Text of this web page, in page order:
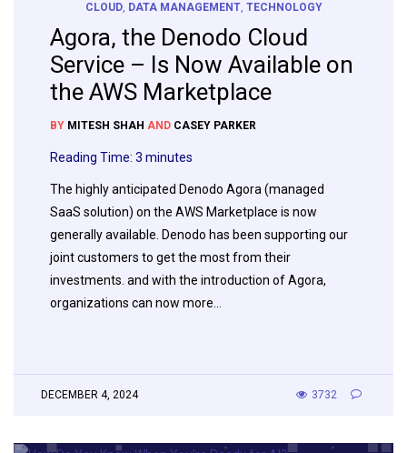
CLOUD, DATA MANAGEMENT, TECHNOLOGY
Agora, the Denodo Cloud
Service – Is Now Available on
the AWS Marketplace
BY MITESH SHAH AND CASEY PARKER
Reading Time: 3 minutes
The highly anticipated Denodo Agora (managed
SaaS solution) on the AWS Marketplace is now
generally available. Denodo has been supporting our
joint customers to get the most from their
investments. and with the introduction of Agora,
organizations can now more…
DECEMBER 4, 2024 3732